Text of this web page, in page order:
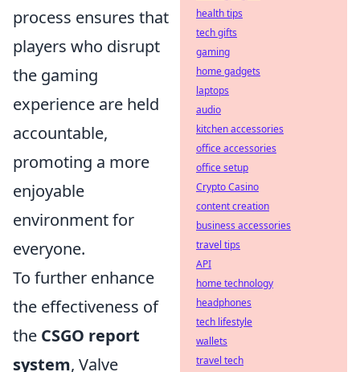
process ensures that
players who disrupt
the gaming
experience are held
accountable,
promoting a more
enjoyable
environment for
everyone.
To further enhance
the effectiveness of
the CSGO report
system, Valve
health tips
tech gifts
gaming
home gadgets
laptops
audio
kitchen accessories
office accessories
office setup
Crypto Casino
content creation
business accessories
travel tips
API
home technology
headphones
tech lifestyle
wallets
travel tech